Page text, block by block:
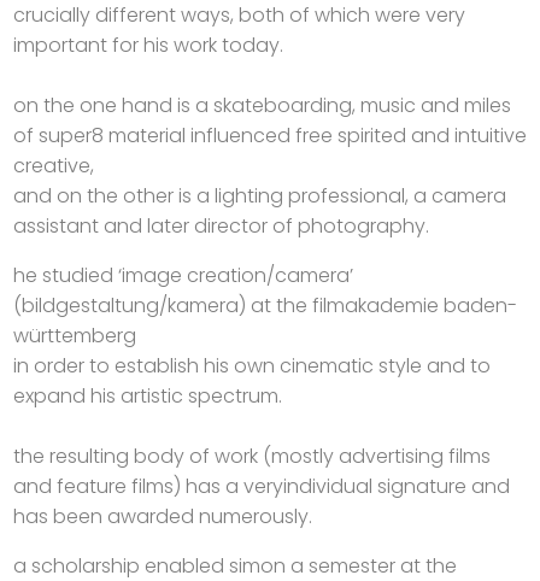
crucially different ways, both of which were very
important for his work today.
on the one hand is a skateboarding, music and miles
of super8 material influenced free spirited and intuitive
creative,
and on the other is a lighting professional, a camera
assistant and later director of photography.
he studied ‘image creation/camera’
(bildgestaltung/kamera) at the filmakademie baden-
württemberg
in order to establish his own cinematic style and to
expand his artistic spectrum.
the resulting body of work (mostly advertising films
and feature films) has a veryindividual signature and
has been awarded numerously.
a scholarship enabled simon a semester at the